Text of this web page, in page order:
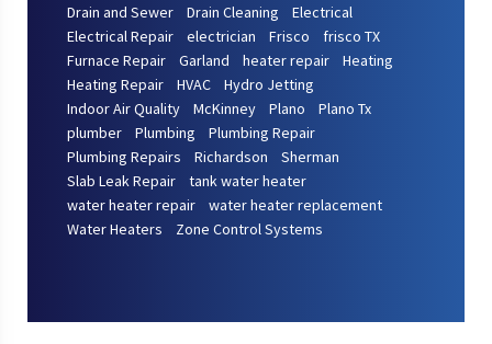
Drain and Sewer
Drain Cleaning
Electrical
Electrical Repair
electrician Frisco
frisco TX
Furnace Repair
Garland heater repair
Heating
Heating Repair
HVAC
Hydro Jetting
Indoor Air Quality
McKinney Plano
Plano Tx
plumber
Plumbing
Plumbing Repair
Plumbing Repairs
Richardson
Sherman
Slab Leak Repair
tank water heater
water heater repair
water heater replacement
Water Heaters
Zone Control Systems